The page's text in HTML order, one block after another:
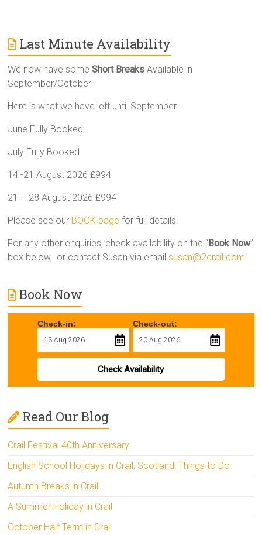
Last Minute Availability
We now have someShort Breaks Available in
September/October
Here is what we have left until September
June Fully Booked
July Fully Booked
14 -21 August 2026 £994
21 – 28 August 2026 £994
Please see our BOOK page for full details.
For any other enquiries, check availability on the “Book Now”
box below, or contact Susan via emailsusan@2crail.com
Book Now
Check-in: Check-out:
Check Availability
Read Our Blog
Crail Festival 40th Anniversary
English School Holidays in Crail, Scotland: Things to Do
Autumn Breaks in Crail
A Summer Holiday in Crail
October Half Term in Crail